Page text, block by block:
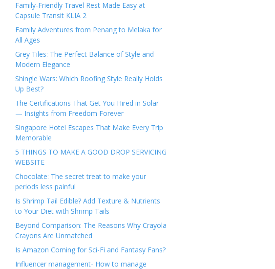
Family-Friendly Travel Rest Made Easy at
Capsule Transit KLIA 2
Family Adventures from Penang to Melaka for
All Ages
Grey Tiles: The Perfect Balance of Style and
Modern Elegance
Shingle Wars: Which Roofing Style Really Holds
Up Best?
The Certifications That Get You Hired in Solar
— Insights from Freedom Forever
Singapore Hotel Escapes That Make Every Trip
Memorable
5 THINGS TO MAKE A GOOD DROP SERVICING
WEBSITE
Chocolate: The secret treat to make your
periods less painful
Is Shrimp Tail Edible? Add Texture & Nutrients
to Your Diet with Shrimp Tails
Beyond Comparison: The Reasons Why Crayola
Crayons Are Unmatched
Is Amazon Coming for Sci-Fi and Fantasy Fans?
Influencer management- How to manage